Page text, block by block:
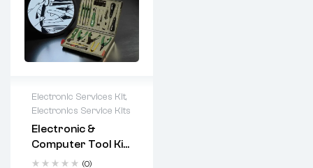
Electronic Services Kit,
Electronics Service Kits
Electronic &
Computer Tool Kit
– 20-Piece(0)